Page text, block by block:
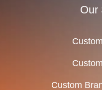
Our
Custom